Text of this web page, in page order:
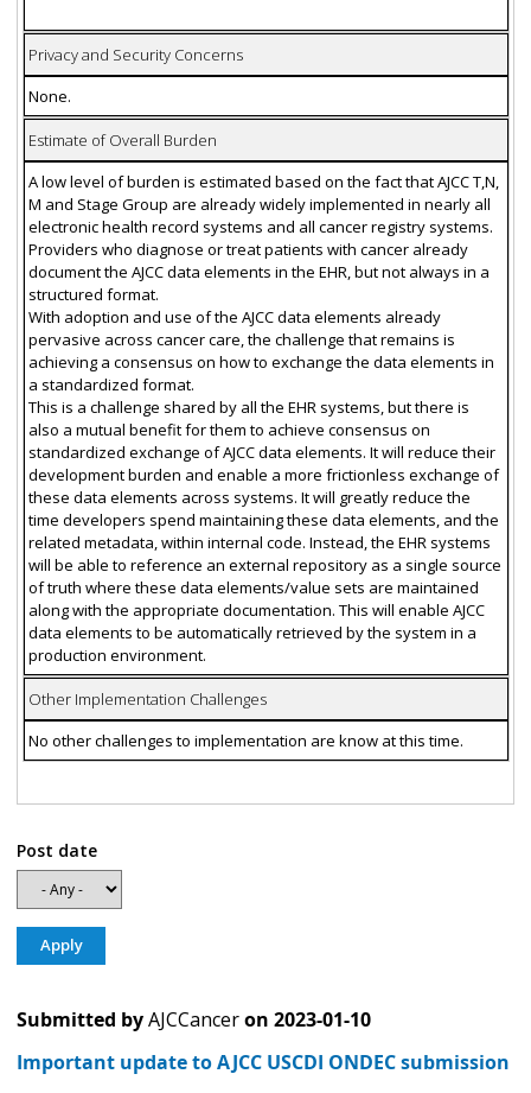
Privacy and Security Concerns
None.
Estimate of Overall Burden
A low level of burden is estimated based on the fact that AJCC T,N,
M and Stage Group are already widely implemented in nearly all
electronic health record systems and all cancer registry systems.
Providers who diagnose or treat patients with cancer already
document the AJCC data elements in the EHR, but not always in a
structured format.
With adoption and use of the AJCC data elements already
pervasive across cancer care, the challenge that remains is
achieving a consensus on how to exchange the data elements in
a standardized format.
This is a challenge shared by all the EHR systems, but there is
also a mutual benefit for them to achieve consensus on
standardized exchange of AJCC data elements. It will reduce their
development burden and enable a more frictionless exchange of
these data elements across systems. It will greatly reduce the
time developers spend maintaining these data elements, and the
related metadata, within internal code. Instead, the EHR systems
will be able to reference an external repository as a single source
of truth where these data elements/value sets are maintained
along with the appropriate documentation. This will enable AJCC
data elements to be automatically retrieved by the system in a
production environment.
Other Implementation Challenges
No other challenges to implementation are know at this time.
Post date
Submitted byAJCCanceron 2023-01-10
Important update to AJCC USCDI ONDEC submission